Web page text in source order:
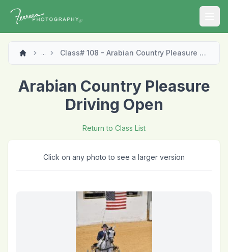
... Class# 108 - Arabian Country Pleasure Driving Open
Arabian Country Pleasure
Driving Open
Return to Class List
Click on any photo to see a larger version